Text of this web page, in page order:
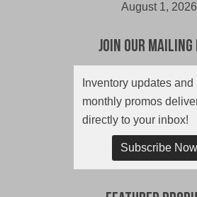
August 1, 2026
Join Our
Inventory updates and
monthly promos
directly to your inbox!
Subscribe Now